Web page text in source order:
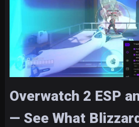
Overwatch 2 ESP
— See What